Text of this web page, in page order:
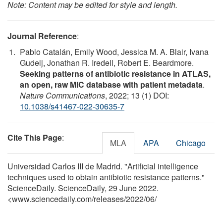
Note: Content may be edited for style and length.
Journal Reference:
Pablo Catalán, Emily Wood, Jessica M. A. Blair, Ivana
Gudelj, Jonathan R. Iredell, Robert E. Beardmore.
Seeking patterns of antibiotic resistance in ATLAS,
an open, raw MIC database with patient metadata.
Nature Communications, 2022; 13 (1) DOI:
10.1038/s41467-022-30635-7
Cite This Page: MLA APA Chicago
Universidad Carlos III de Madrid. "Artificial intelligence
techniques used to obtain antibiotic resistance patterns."
ScienceDaily. ScienceDaily, 29 June 2022.
<www.sciencedaily.com/releases/2022/06/